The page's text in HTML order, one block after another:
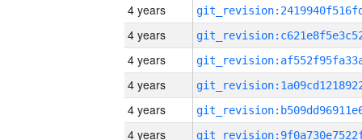
4 years
4 years
4 years
4 years
4 years
4 years